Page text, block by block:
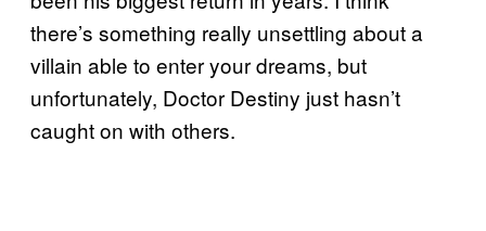
there’s something really unsettling about a
villain able to enter your dreams, but
unfortunately, Doctor Destiny just hasn’t
caught on with others.